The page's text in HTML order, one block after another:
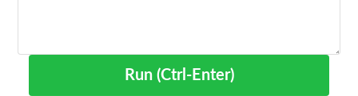
Run (Ctrl-Enter)